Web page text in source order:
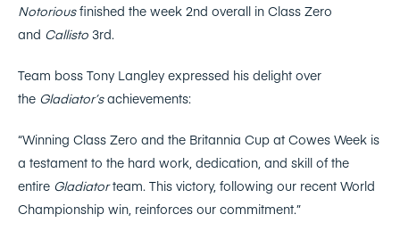
Notoriousfinished the week 2nd overall in Class Zero
and Callisto 3rd.
Team boss Tony Langley expressed his delight over
the Gladiator’sachievements:
“Winning Class Zero and the Britannia Cup at Cowes Week is
a testament to the hard work, dedication, and skill of the
entire Gladiatorteam. This victory, following our recent World
Championship win, reinforces our commitment.”